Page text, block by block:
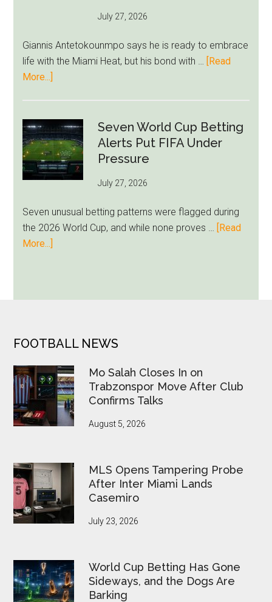
West
Block
Brentford
July 27, 2026
Giannis Antetokounmpo says he is ready to embrace
life with the Miami Heat, but his bond with … [Read
More...]
Miami
Still
Feels
Unfamiliar
Loyalty
Runs
Deep
Seven World Cup Betting
Alerts Put FIFA Under
Pressure
July 27, 2026
Seven unusual betting patterns were flagged during
the 2026 World Cup, and while none proves … [Read
More...]
Put
Under
Pressure
FOOTER
FOOTBALL NEWS
Mo Salah Closes In on
Trabzonspor Move After Club
Confirms Talks
August 5, 2026
MLS Opens Tampering Probe
After Inter Miami Lands
Casemiro
July 23, 2026
World Cup Betting Has Gone
Sideways, and the Dogs Are
Barking